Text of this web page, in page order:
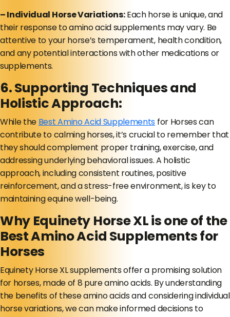
– Individual Horse Variations:Each horse is unique, and
their response to amino acid supplements may vary. Be
attentive to your horse’s temperament, health condition,
and any potential interactions with other medications or
supplements.
6. Supporting Techniques and
Holistic Approach:
While the Best Amino Acid Supplements for Horses can
contribute to calming horses, it’s crucial to remember that
they should complement proper training, exercise, and
addressing underlying behavioral issues. A holistic
approach, including consistent routines, positive
reinforcement, and a stress-free environment, is key to
maintaining equine well-being.
Why Equinety Horse XL is one of the
Best Amino Acid Supplements for
Horses
Equinety Horse XL supplements offer a promising solution
for horses, made of 8 pure amino acids. By understanding
the benefits of these amino acids and considering individual
horse variations, we can make informed decisions to